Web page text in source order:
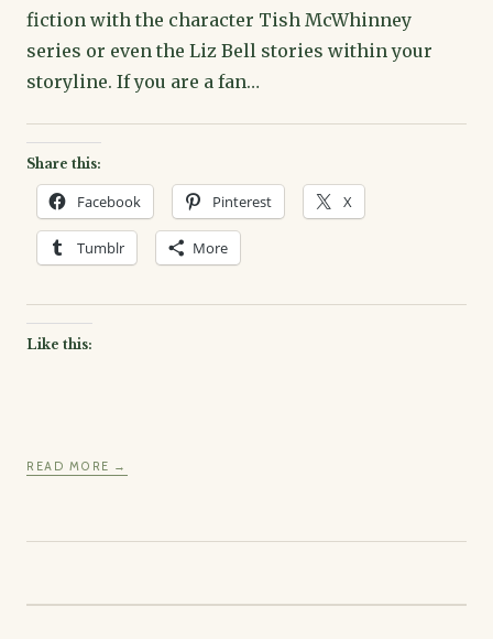
fiction with the character Tish McWhinney
series or even the Liz Bell stories within your
storyline. If you are a fan…
Share this:
Facebook Pinterest X
Tumblr More
Like this:
READ MORE →